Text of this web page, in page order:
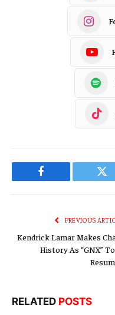
Facebook
PREVIOUS
Kendrick Lamar Makes
History As “GNX”
RELATED POSTS